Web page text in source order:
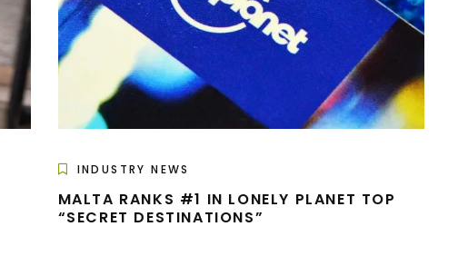
INDUSTRY NEWS
MALTA RANKS #1 IN LONELY PLANET TOP
“SECRET DESTINATIONS”